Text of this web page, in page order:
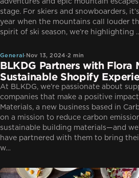
adventures and epic mountain
stage. For skiers and snowboarders,
year when the mountains call louder
spirit of ski season, we’re highlighting
General
General· Nov 13, 2024·2 min
BLKDG Partners with Flora
Sustainable Shopify
At BLKDG, we’re passionate about
companies that make a positive
Materials, a new business based in
on a mission to reduce carbon
sustainable building materials—and
have partnered with them to bring
w…
General